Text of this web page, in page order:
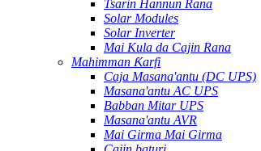
Tsarin Hannun Rana
Solar Modules
Solar Inverter
Mai Kula da Cajin Rana
Mahimman Ƙarfi
Caja Masana'antu (DC UPS)
Masana'antu AC UPS
Babban Mitar UPS
Masana'antu AVR
Mai Girma Mai Girma